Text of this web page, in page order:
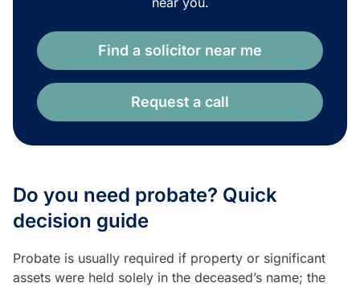
Find a solicitor near me
Request a call
Do you need probate? Quick
decision guide
Probate is usually required if property or significant
assets were held solely in the deceased’s name; the